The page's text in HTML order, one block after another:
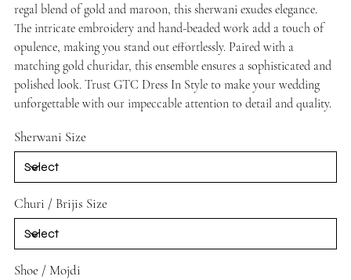
regal blend of gold and maroon, this sherwani exudes elegance.
The intricate embroidery and hand-beaded work add a touch of
opulence, making you stand out effortlessly. Paired with a
matching gold churidar, this ensemble ensures a sophisticated and
polished look. Trust GTC Dress In Style to make your wedding
unforgettable with our impeccable attention to detail and quality.
Sherwani Size
Churi / Brijis Size
Shoe / Mojdi